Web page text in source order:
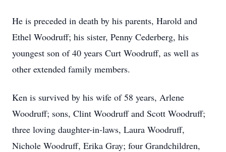
He is preceded in death by his parents, Harold and
Ethel Woodruff; his sister, Penny Cederberg, his
youngest son of 40 years Curt Woodruff, as well as
other extended family members.
Ken is survived by his wife of 58 years, Arlene
Woodruff; sons, Clint Woodruff and Scott Woodruff;
three loving daughter-in-laws, Laura Woodruff,
Nichole Woodruff, Erika Gray; four Grandchildren,